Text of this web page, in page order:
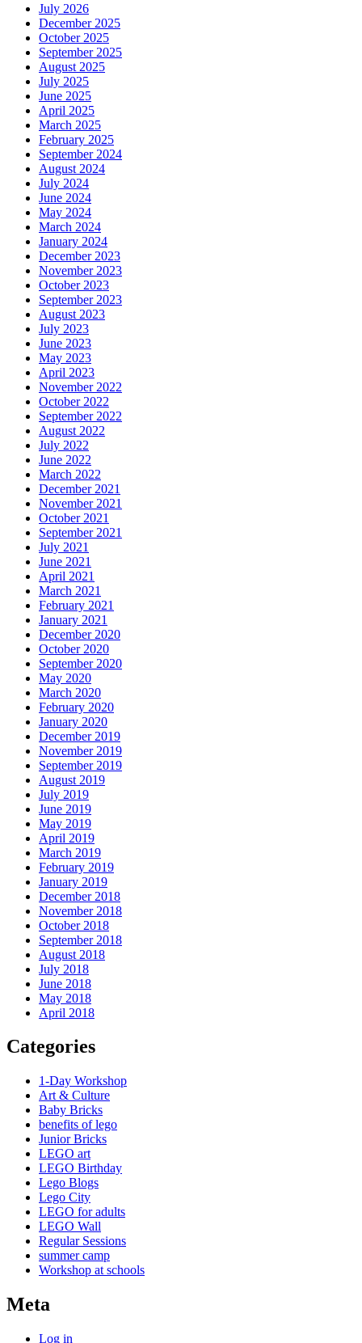
July 2026
December 2025
October 2025
September 2025
August 2025
July 2025
June 2025
April 2025
March 2025
February 2025
September 2024
August 2024
July 2024
June 2024
May 2024
March 2024
January 2024
December 2023
November 2023
October 2023
September 2023
August 2023
July 2023
June 2023
May 2023
April 2023
November 2022
October 2022
September 2022
August 2022
July 2022
June 2022
March 2022
December 2021
November 2021
October 2021
September 2021
July 2021
June 2021
April 2021
March 2021
February 2021
January 2021
December 2020
October 2020
September 2020
May 2020
March 2020
February 2020
January 2020
December 2019
November 2019
September 2019
August 2019
July 2019
June 2019
May 2019
April 2019
March 2019
February 2019
January 2019
December 2018
November 2018
October 2018
September 2018
August 2018
July 2018
June 2018
May 2018
April 2018
Categories
1-Day Workshop
Art & Culture
Baby Bricks
benefits of lego
Junior Bricks
LEGO art
LEGO Birthday
Lego Blogs
Lego City
LEGO for adults
LEGO Wall
Regular Sessions
summer camp
Workshop at schools
Meta
Log in